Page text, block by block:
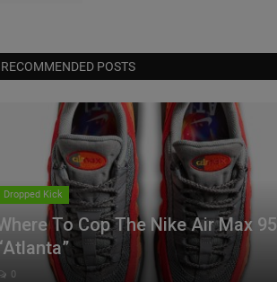
RECOMMENDED POSTS
Dropped Kick
To Cop The Nike Air Max 95
0